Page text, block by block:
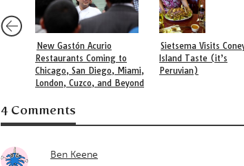
New Gastón Acurio
Restaurants Coming to
Chicago, San Diego, Miami,
London, Cuzco, and Beyond
Sietsema Visits
Island Taste (it’s
Peruvian)
4 Comments
Ben Keene